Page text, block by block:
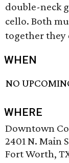
double-neck
cello. Both
together they
WHEN
NO
WHERE
Downtown
2401 N. Main
Fort Worth,